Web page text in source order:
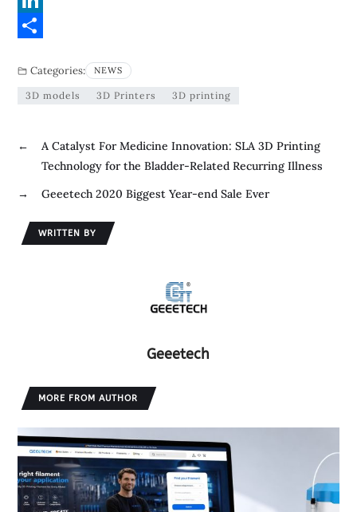
c
b
k
w
t
r
L
n
d
h
e
Categories: NEWS
3D models 3D Printers 3D printing
←
A Catalyst For Medicine Innovation: SLA 3D Printing
Technology for the Bladder-Related Recurring Illness
→
Geeetech 2020 Biggest Year-end Sale Ever
WRITTEN BY
Geeetech
MORE FROM AUTHOR